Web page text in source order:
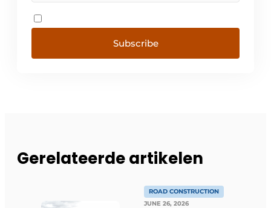
Subscribe
Gerelateerde artikelen
ROAD CONSTRUCTION
JUNE 26, 2026